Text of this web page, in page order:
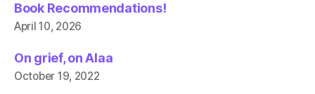
Book Recommendations!
April 10, 2026
On grief, on Alaa
October 19, 2022